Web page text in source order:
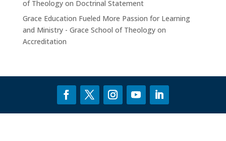
of Theologyon Doctrinal Statement
Grace Education Fueled More Passion for Learning
and Ministry - Grace School of Theologyon
Accreditation